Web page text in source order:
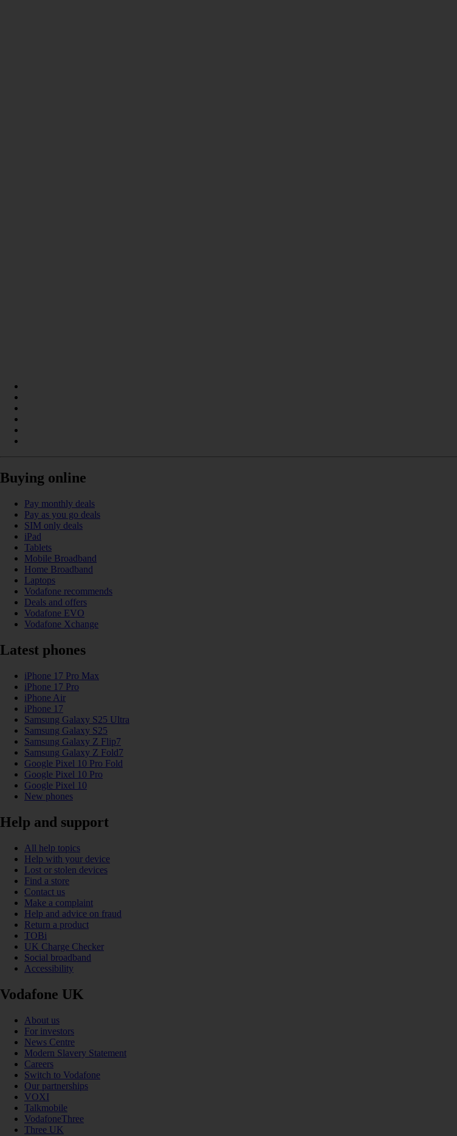
Buying online
Pay monthly deals
Pay as you go deals
SIM only deals
iPad
Tablets
Mobile Broadband
Home Broadband
Laptops
Vodafone recommends
Deals and offers
Vodafone EVO
Vodafone Xchange
Latest phones
iPhone 17 Pro Max
iPhone 17 Pro
iPhone Air
iPhone 17
Samsung Galaxy S25 Ultra
Samsung Galaxy S25
Samsung Galaxy Z Flip7
Samsung Galaxy Z Fold7
Google Pixel 10 Pro Fold
Google Pixel 10 Pro
Google Pixel 10
New phones
Help and support
All help topics
Help with your device
Lost or stolen devices
Find a store
Contact us
Make a complaint
Help and advice on fraud
Return a product
TOBi
UK Charge Checker
Social broadband
Accessibility
Vodafone UK
About us
For investors
News Centre
Modern Slavery Statement
Careers
Switch to Vodafone
Our partnerships
VOXI
Talkmobile
VodafoneThree
Three UK